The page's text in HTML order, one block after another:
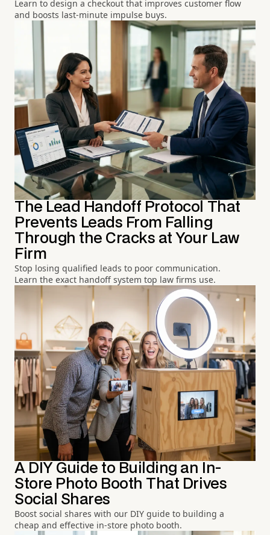
Learn to design a checkout that improves customer flow
and boosts last-minute impulse buys.
The Lead Handoff Protocol That
Prevents Leads From Falling
Through the Cracks at Your Law
Firm
Stop losing qualified leads to poor communication.
Learn the exact handoff system top law firms use.
A DIY Guide to Building an In-
Store Photo Booth That Drives
Social Shares
Boost social shares with our DIY guide to building a
cheap and effective in-store photo booth.